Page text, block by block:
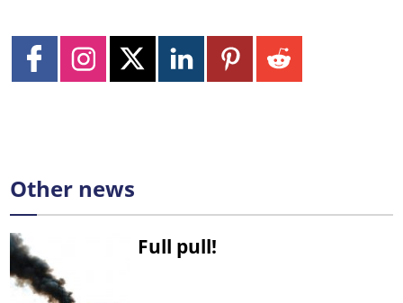
Other news
Full pull!